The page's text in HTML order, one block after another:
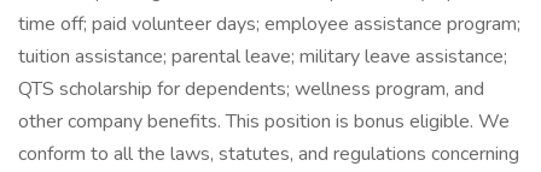
time off; paid volunteer days; employee assistance program;
tuition assistance; parental leave; military leave assistance;
QTS scholarship for dependents; wellness program, and
other company benefits. This position is bonus eligible. We
conform to all the laws, statutes, and regulations concerning